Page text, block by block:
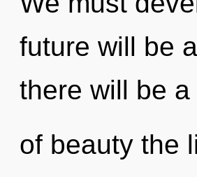
future will be
there will be
of beauty the